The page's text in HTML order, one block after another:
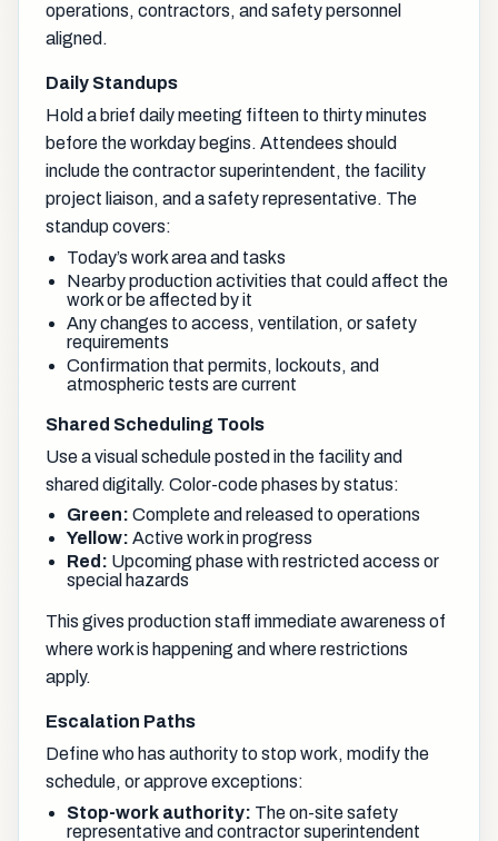
operations, contractors, and safety personnel
aligned.
Daily Standups
Hold a brief daily meeting fifteen to thirty minutes
before the workday begins. Attendees should
include the contractor superintendent, the facility
project liaison, and a safety representative. The
standup covers:
Today’s work area and tasks
Nearby production activities that could affect the
work or be affected by it
Any changes to access, ventilation, or safety
requirements
Confirmation that permits, lockouts, and
atmospheric tests are current
Shared Scheduling Tools
Use a visual schedule posted in the facility and
shared digitally. Color-code phases by status:
Green: Complete and released to operations
Yellow: Active work in progress
Red: Upcoming phase with restricted access or
special hazards
This gives production staff immediate awareness of
where work is happening and where restrictions
apply.
Escalation Paths
Define who has authority to stop work, modify the
schedule, or approve exceptions:
Stop-work authority: The on-site safety
representative and contractor superintendent